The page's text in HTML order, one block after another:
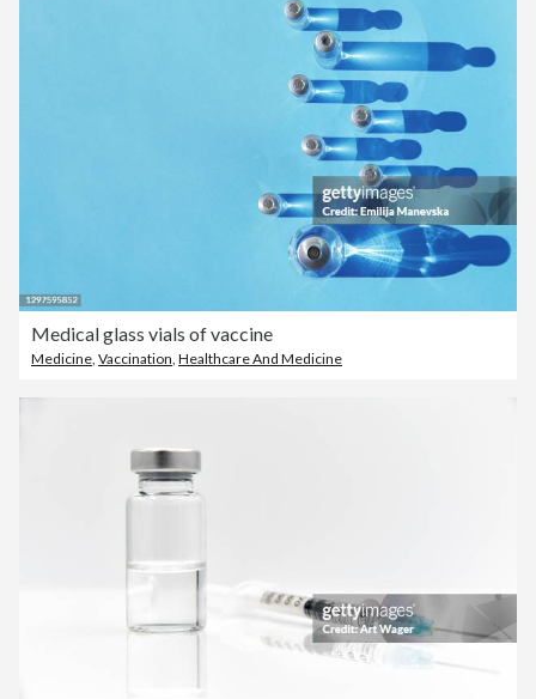
Medical glass vials of vaccine
Medicine, Vaccination, Healthcare And Medicine